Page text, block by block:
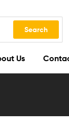
Search
Us